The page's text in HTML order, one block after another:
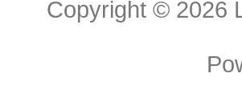
Copyright © 2026